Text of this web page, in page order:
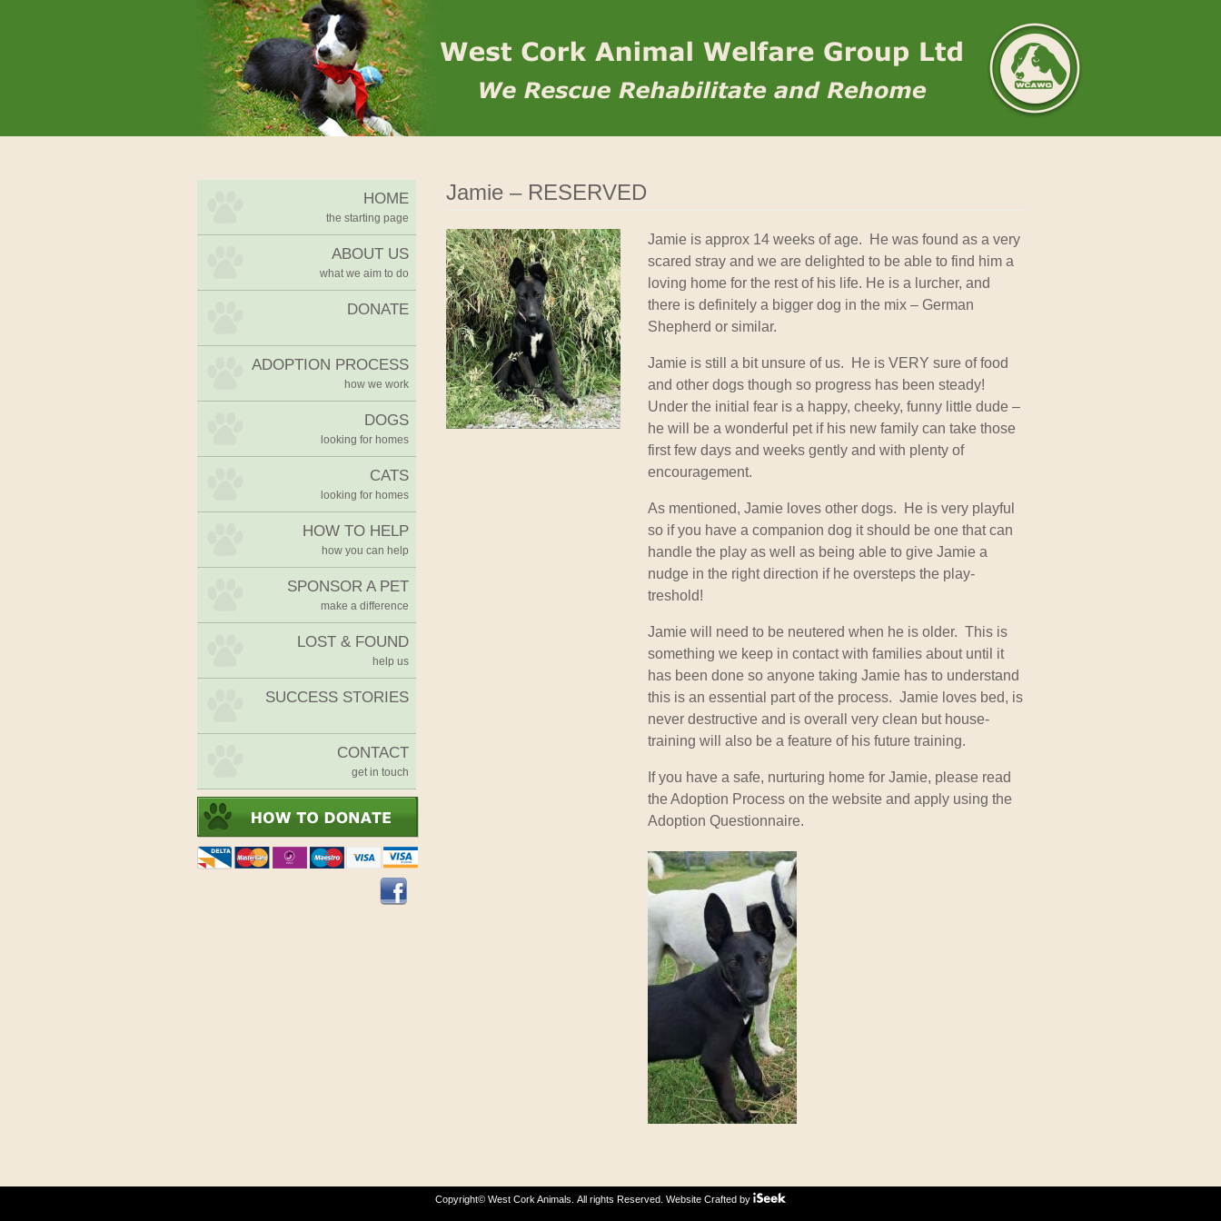
West Cork Animals
We Rescue Rehabilitate and Rehome
HOME
the starting page
ABOUT US
what we aim to do
DONATE
ADOPTION PROCESS
how we work
DOGS
looking for homes
CATS
looking for homes
HOW TO HELP
how you can help
SPONSOR A PET
make a difference
LOST & FOUND
help us
SUCCESS STORIES
CONTACT
get in touch
Jamie – RESERVED
Jamie is approx 14 weeks of age. He was found as a very
scared stray and we are delighted to be able to find him a
loving home for the rest of his life. He is a lurcher, and
there is definitely a bigger dog in the mix – German
Shepherd or similar.
Jamie is still a bit unsure of us. He is VERY sure of food
and other dogs though so progress has been steady!
Under the initial fear is a happy, cheeky, funny little dude –
he will be a wonderful pet if his new family can take those
first few days and weeks gently and with plenty of
encouragement.
As mentioned, Jamie loves other dogs. He is very playful
so if you have a companion dog it should be one that can
handle the play as well as being able to give Jamie a
nudge in the right direction if he oversteps the play-
treshold!
Jamie will need to be neutered when he is older. This is
something we keep in contact with families about until it
has been done so anyone taking Jamie has to understand
this is an essential part of the process. Jamie loves bed, is
never destructive and is overall very clean but house-
training will also be a feature of his future training.
If you have a safe, nurturing home for Jamie, please read
the Adoption Process on the website and apply using the
Adoption Questionnaire.
Copyright© West Cork Animals. All rights Reserved. Website Crafted by